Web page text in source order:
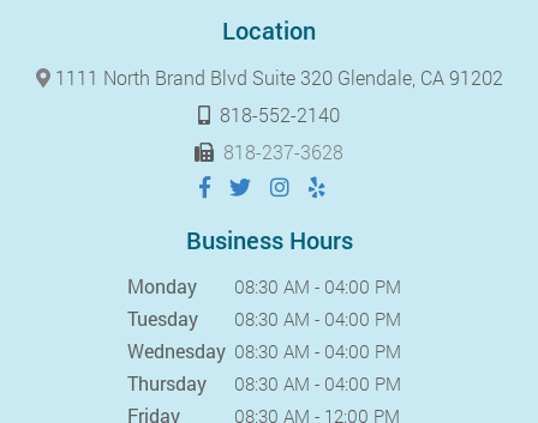
Location
1111 North Brand Blvd Suite 320 Glendale, CA 91202
818-552-2140
818-237-3628
Business Hours
Monday 08:30 AM - 04:00 PM
Tuesday 08:30 AM - 04:00 PM
Wednesday 08:30 AM - 04:00 PM
Thursday 08:30 AM - 04:00 PM
Friday 08:30 AM - 12:00 PM